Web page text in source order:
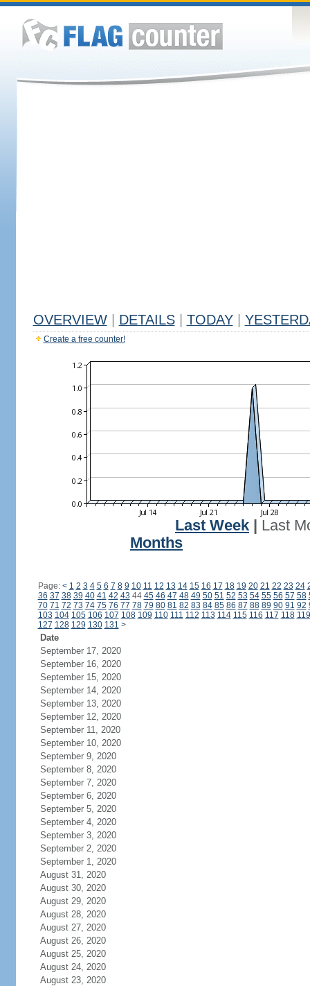
OVERVIEW DETAILS TODAY
Create a free counter!
Last Week
Last
Months
Page: < 1 2 3 4 5 6 7 8 9 10 11 12 13 14 15 16 17 18 19 20 21 22 23 24
36 37 38 39 40 41 42 43 44 45 46 47 48 49 50 51 52 53 54 55 56 57 58
70 71 72 73 74 75 76 77 78 79 80 81 82 83 84 85 86 87 88 89 90 91 92
103 104 105 106 107 108 109 110 111 112 113 114 115 116 117 118 119
127 128 129 130 131 >
Date
September 17, 2020
September 16, 2020
September 15, 2020
September 14, 2020
September 13, 2020
September 12, 2020
September 11, 2020
September 10, 2020
September 9, 2020
September 8, 2020
September 7, 2020
September 6, 2020
September 5, 2020
September 4, 2020
September 3, 2020
September 2, 2020
September 1, 2020
August 31, 2020
August 30, 2020
August 29, 2020
August 28, 2020
August 27, 2020
August 26, 2020
August 25, 2020
August 24, 2020
August 23, 2020